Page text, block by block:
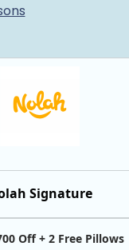
Signature
Off + 2 Free Pillows